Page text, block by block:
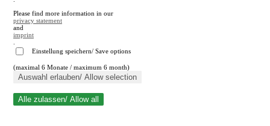
Close search
Please find more information in our
privacy statement
and
imprint
Einstellung speichern/ Save options
(maximal 6 Monate / maximum 6 month)
Auswahl erlauben/ Allow selection
Alle zulassen/ Allow all